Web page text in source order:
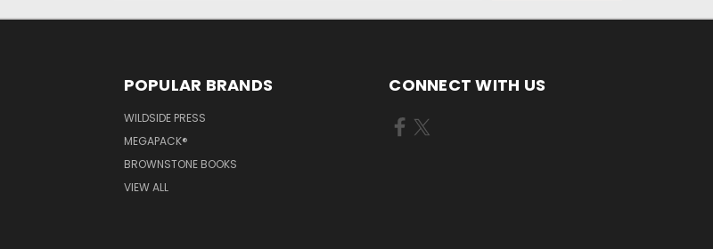
POPULAR BRANDS
WILDSIDE PRESS
MEGAPACK®
BROWNSTONE BOOKS
VIEW ALL
CONNECT WITH US